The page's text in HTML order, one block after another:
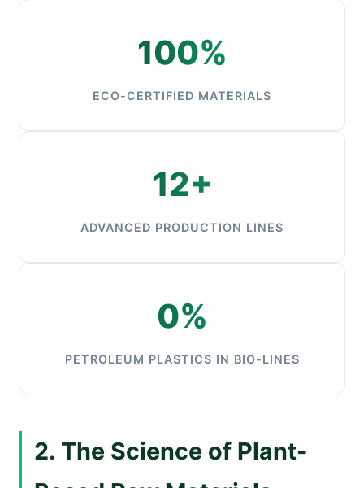
100%
ECO-CERTIFIED MATERIALS
12+
ADVANCED PRODUCTION LINES
0%
PETROLEUM PLASTICS IN BIO-LINES
2. The Science of Plant-